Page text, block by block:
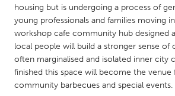
NETHERLANDS
Leiden
Rotterdam
Utrecht
housing but is undergoing a process of
young professionals and families moving
workshop cafe community hub designed
local people will build a stronger sense of
often marginalised and isolated inner city
finished this space will become the
community barbecues and special events.